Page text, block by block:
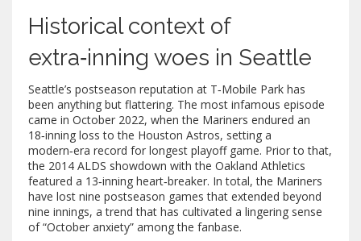
Historical context of
extra‑inning woes in Seattle
Seattle’s postseason reputation at T‑Mobile Park has
been anything but flattering. The most infamous episode
came in October 2022, when the Mariners endured an
18‑inning loss to the Houston Astros, setting a
modern‑era record for longest playoff game. Prior to that,
the 2014 ALDS showdown with the Oakland Athletics
featured a 13‑inning heart‑breaker. In total, the Mariners
have lost nine postseason games that extended beyond
nine innings, a trend that has cultivated a lingering sense
of “October anxiety” among the fanbase.